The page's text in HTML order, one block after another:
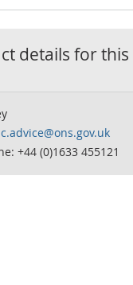
details for this
+44 (0)1633 455121